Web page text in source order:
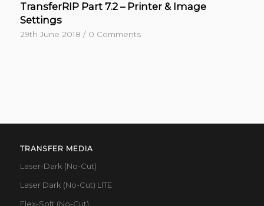
TransferRIP Part 7.2 – Printer & Image
Settings
29th June 2018 / 0 Comments
TRANSFER MEDIA
Laser-Dark (No-Cut)
Laser Dark (No-Cut) LITE
Flex-Soft (No-Cut)